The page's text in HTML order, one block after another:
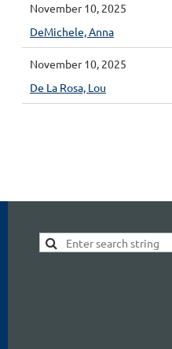
November 10, 2025
DeMichele, Anna
November 10, 2025
De La Rosa, Lou